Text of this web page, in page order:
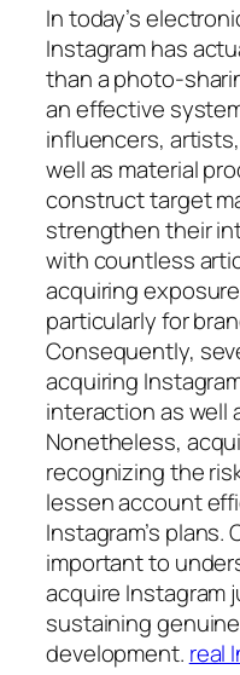
In today’s
Instagram has
than a photo-
an effective
influencers,
well as material
construct target
strengthen their
with countless
acquiring
particularly for
Consequently,
acquiring
interaction as well
Nonetheless,
recognizing the
lessen account
Instagram’s
important to
acquire Instagram
sustaining
development. real